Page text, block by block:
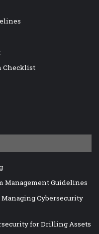
Checklist
Management Guidelines
Cybersecurity
for Drilling Assets